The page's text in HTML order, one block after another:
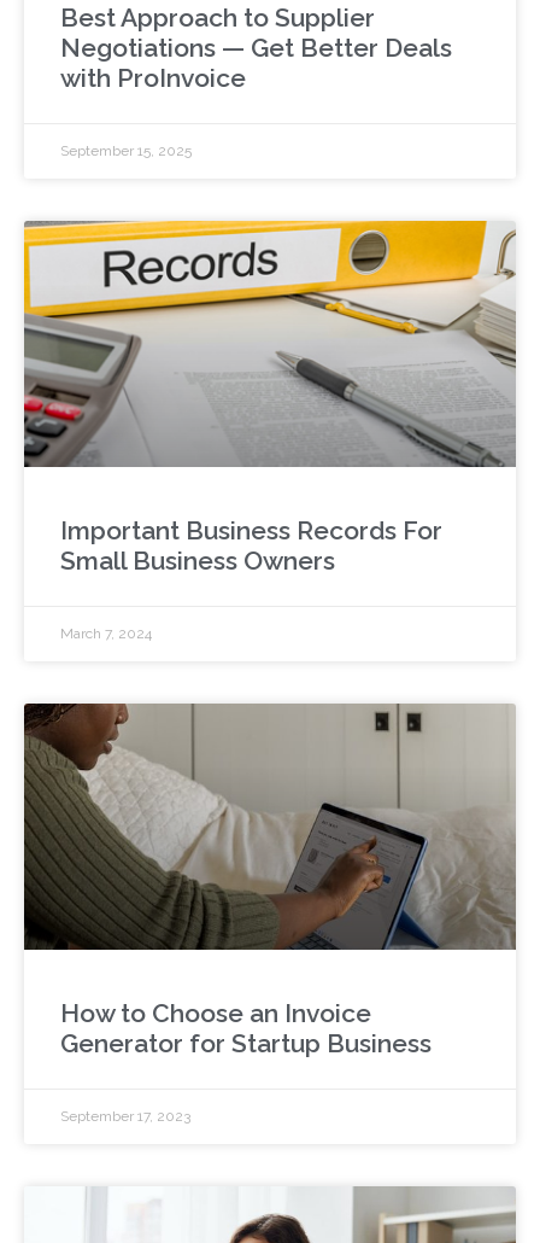
Best Approach to Supplier
Negotiations — Get Better Deals
with ProInvoice
September 15, 2025
Important Business Records For
Small Business Owners
March 7, 2024
How to Choose an Invoice
Generator for Startup Business
September 17, 2023